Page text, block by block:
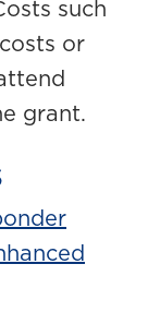
such
or
grant.